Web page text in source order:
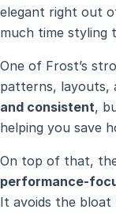
elegant right out
much time styling
One of Frost’s
patterns, layouts,
and consistent,
helping you save
On top of that,
performance-
It avoids the bloat